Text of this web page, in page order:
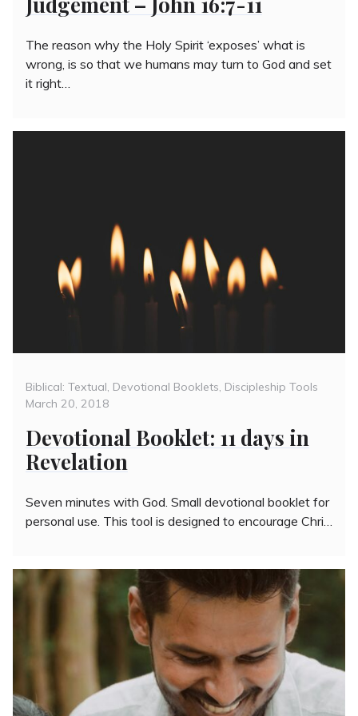
The reason why the Holy Spirit ‘exposes’ what is
wrong, is so that we humans may turn to God and set
it right…
Categories
Biblical: Textual, Devotional Booklets, Discipleship Tools
March 20, 2018
Devotional Booklet: 11 days in
Revelation
Seven minutes with God. Small devotional booklet for
personal use. This tool is designed to encourage Chri…